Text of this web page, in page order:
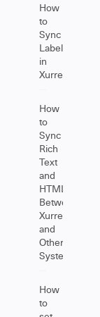
How
to
Sync
Labels
in
Xurrent
How
to
Sync
Rich
Text
and
HTML
Between
Xurrent
and
Other
Systems
How
to